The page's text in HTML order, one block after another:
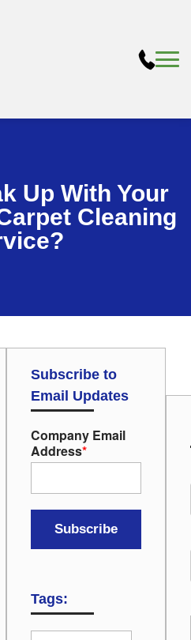
Up With Your
Cleaning
Subscribe to
Email Updates
Company Email
Address*
Tags: